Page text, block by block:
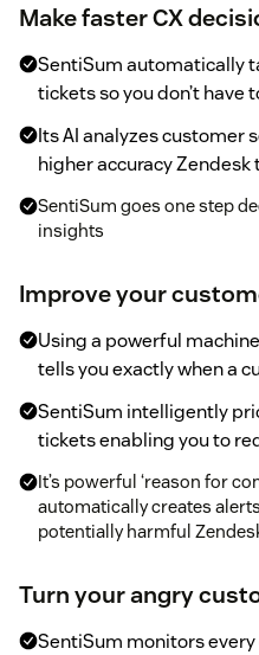
Make faster CX
SentiSum automatically
tickets so you don’t
Its AI analyzes customer
higher accuracy
SentiSum goes one step
insights
Improve your
Using a powerful
tells you exactly when a
SentiSum intelligently
tickets enabling you to
It’s powerful ‘reason for
automatically creates
potentially harmful
Turn your angry
SentiSum monitors